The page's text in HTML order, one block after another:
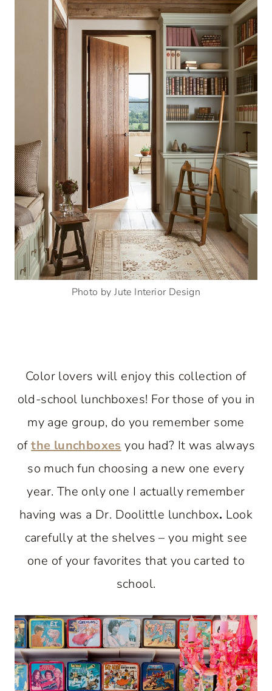
Photo by Jute Interior Design
Color lovers will enjoy this collection of
old-school lunchboxes! For those of you in
my age group, do you remember some
ofthe lunchboxes you had? It was always
so much fun choosing a new one every
year. The only one I actually remember
having was a Dr. Doolittle lunchbox. Look
carefully at the shelves – you might see
one of your favorites that you carted to
school.